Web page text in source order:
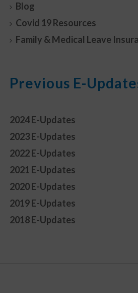
Blog
Covid 19 Resources
Family & Medical Leave
Previous E-
2024 E-Updates
2023 E-Updates
2022 E-Updates
2021 E-Updates
2020 E-Updates
2019 E-Updates
2018 E-Updates